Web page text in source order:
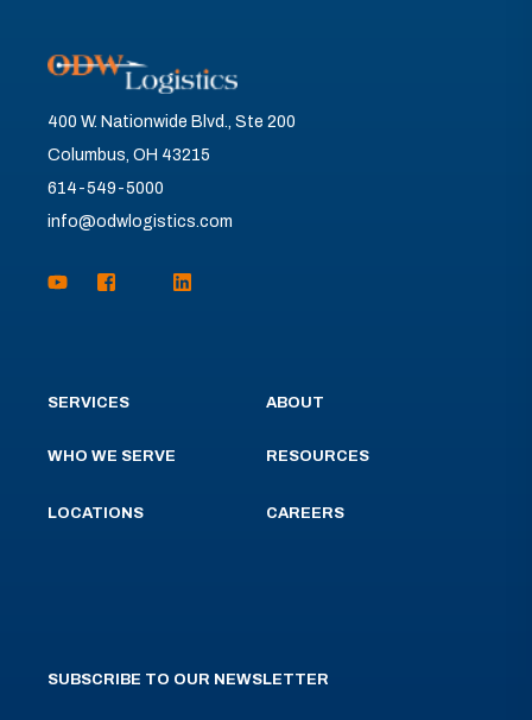
400 W. Nationwide Blvd., Ste 200
Columbus, OH 43215
614-549-5000
info@odwlogistics.com
SERVICES
WHO WE SERVE
LOCATIONS
ABOUT
RESOURCES
CAREERS
SUBSCRIBE TO OUR NEWSLETTER